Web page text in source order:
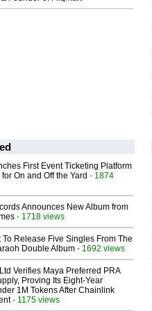
First Event Ticketing Platform
On and Off the Yard - 1874
Announces New Album from
- 1718 views
Release Five Singles From The
Double Album - 1692 views
Verifies Maya Preferred PRA
Proving Its Eight-Year
1M Tokens After Chainlink
- 1175 views